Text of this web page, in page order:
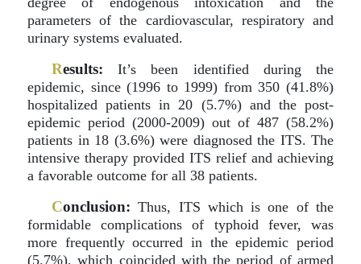
parameters of the cardiovascular, respiratory and
urinary systems evaluated.
Results: It’s been identified during the
epidemic, since (1996 to 1999) from 350 (41.8%)
hospitalized patients in 20 (5.7%) and the post-
epidemic period (2000-2009) out of 487 (58.2%)
patients in 18 (3.6%) were diagnosed the ITS. The
intensive therapy provided ITS relief and achieving
a favorable outcome for all 38 patients.
Conclusion: Thus, ITS which is one of the
formidable complications of typhoid fever, was
more frequently occurred in the epidemic period
(5.7%), which coincided with the period of armed